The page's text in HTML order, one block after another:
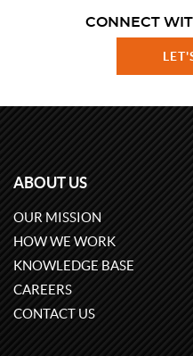
CONNECT
ABOUT US
OUR MISSION
HOW WE WORK
KNOWLEDGE BASE
CAREERS
CONTACT US